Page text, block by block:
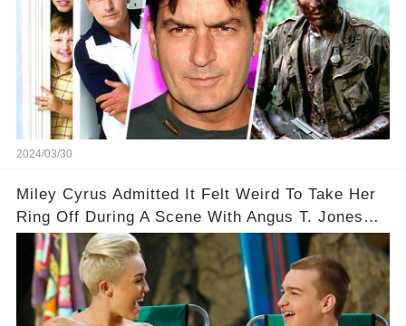
2024/03/30
Miley Cyrus Admitted It Felt Weird To Take Her
Ring Off During A Scene With Angus T. Jones
On Two And A Half Men